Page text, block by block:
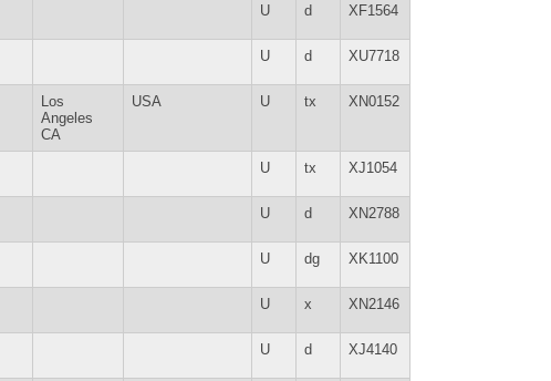
U d XF1564
U d XU7718
Los
Angeles
CA
USA U tx XN0152
U tx XJ1054
U d XN2788
U dg XK1100
U x XN2146
U d XJ4140